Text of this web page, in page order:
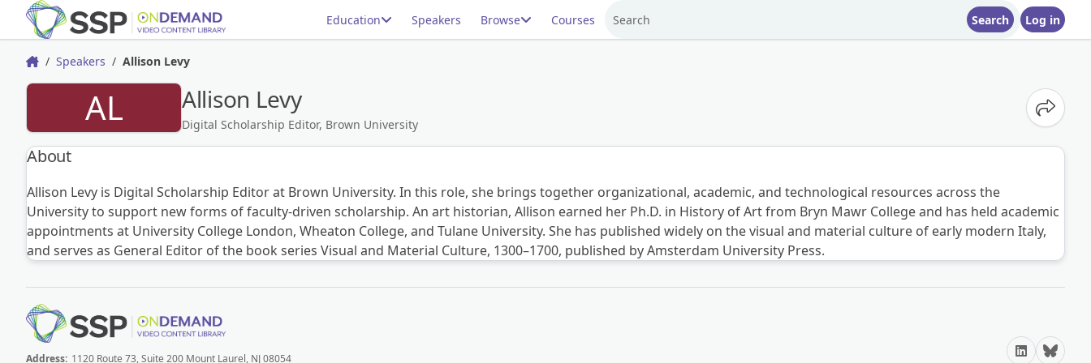
Education Speakers Browse Courses Search Search Log in
HomeSpeakers Allison Levy
AL Allison Levy
Digital Scholarship Editor, Brown University Share
About
Allison Levy is Digital Scholarship Editor at Brown University. In this role, she brings together organizational, academic, and technological resources across the
University to support new forms of faculty-driven scholarship. An art historian, Allison earned her Ph.D. in History of Art from Bryn Mawr College and has held academic
appointments at University College London, Wheaton College, and Tulane University. She has published widely on the visual and material culture of early modern Italy,
and serves as General Editor of the book series Visual and Material Culture, 1300–1700, published by Amsterdam University Press.
Address: 1120 Route 73, Suite 200 Mount Laurel, NJ 08054 LinkedInBluesky